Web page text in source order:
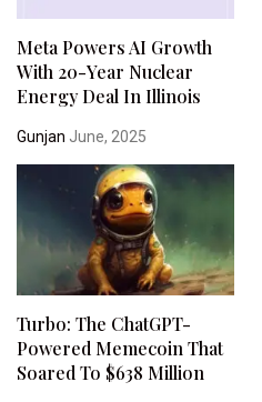
Meta Powers AI Growth
With 20-Year Nuclear
Energy Deal In Illinois
Gunjan June, 2025
Turbo: The ChatGPT-
Powered Memecoin That
Soared To $638 Million